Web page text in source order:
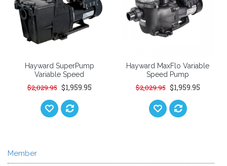
Hayward SuperPump
Variable Speed
$2,029.95 $1,959.95
Hayward MaxFlo Variable
Speed Pump
$2,029.95 $1,959.95
Member